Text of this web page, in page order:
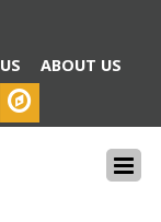
ABOUT US